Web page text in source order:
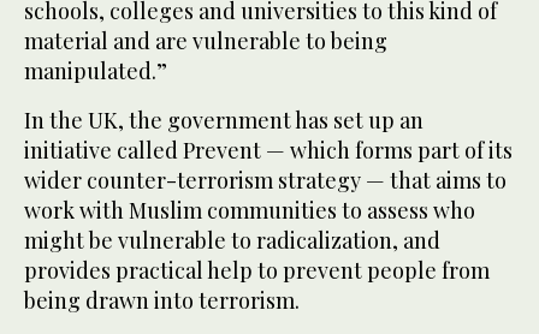
schools, colleges and universities to this kind of
material and are vulnerable to being
manipulated.”
In the UK, the government has set up an
initiative called Prevent — which forms part of its
wider counter-terrorism strategy — that aims to
work with Muslim communities to assess who
might be vulnerable to radicalization, and
provides practical help to prevent people from
being drawn into terrorism.